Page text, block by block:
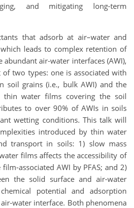
and mitigating long-term
that adsorb at air–water and
leads to complex retention of
abundant air-water interfaces (AWI),
two types: one is associated with
soil grains (i.e., bulk AWI) and the
water films covering the soil
to over 90% of AWIs in soils
wetting conditions. This talk will
introduced by thin water
transport in soils: 1) slow mass
films affects the accessibility of
associated AWI by PFAS; and 2)
the solid surface and air-water
potential and adsorption
water interface. Both phenomena